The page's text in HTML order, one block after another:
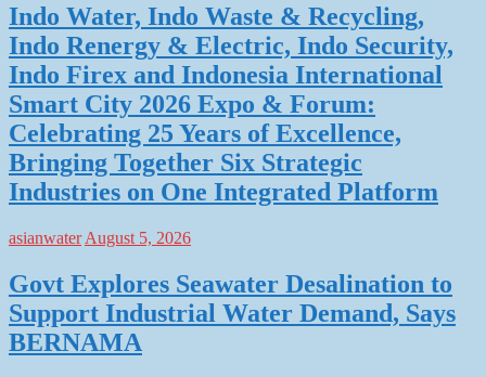
Indo Water, Indo Waste & Recycling,
Indo Renergy & Electric, Indo Security,
Indo Firex and Indonesia International
Smart City 2026 Expo & Forum:
Celebrating 25 Years of Excellence,
Bringing Together Six Strategic
Industries on One Integrated Platform
asianwater August 5, 2026
Govt Explores Seawater Desalination to
Support Industrial Water Demand, Says
BERNAMA